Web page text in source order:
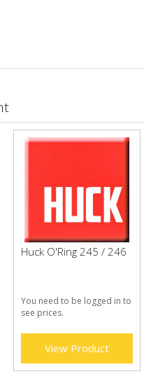
Huck O'Ring 245 / 246
You need to be logged in to
see prices.
View Product